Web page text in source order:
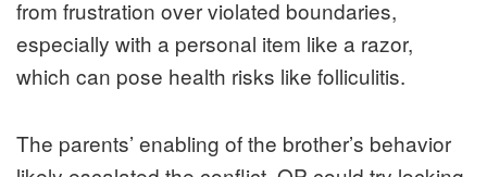
from frustration over violated boundaries,
especially with a personal item like a razor,
which can pose health risks like folliculitis.
The parents’ enabling of the brother’s behavior